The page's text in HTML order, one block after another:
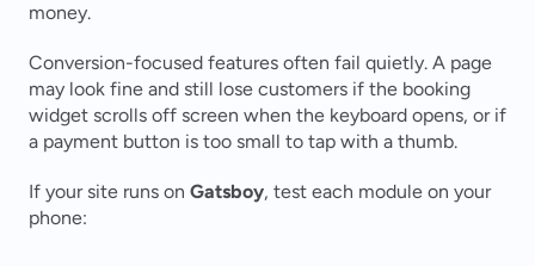
money.
Conversion-focused features often fail quietly. A page
may look fine and still lose customers if the booking
widget scrolls off screen when the keyboard opens, or if
a payment button is too small to tap with a thumb.
If your site runs on Gatsboy, test each module on your
phone: